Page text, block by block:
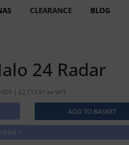
CLEARANCE BLOG
24 Radar
001 | £2,117.91 ex-VAT
√